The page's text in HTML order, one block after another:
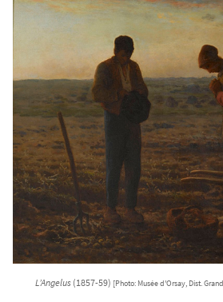
L’Angelus (1857-59) [Photo: Musée d'Orsay, Dist.